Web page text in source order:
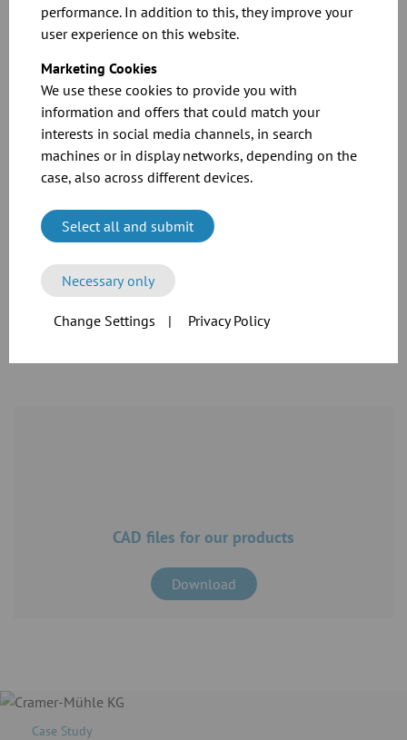
performance. In addition to this, they improve your
user experience on this website.
Marketing Cookies
We use these cookies to provide you with
information and offers that could match your
interests in social media channels, in search
machines or in display networks, depending on the
case, also across different devices.
Select all and submit
Necessary only
Change Settings | Privacy Policy
Dimension sheets for our pipe bends
CAD files for our products
Download
CAD files for our products
Download
Case Study